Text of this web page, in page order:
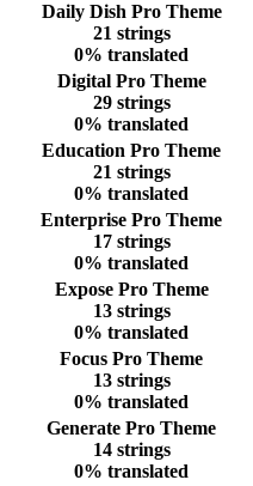
Daily Dish Pro Theme
21 strings
0% translated
Digital Pro Theme
29 strings
0% translated
Education Pro Theme
21 strings
0% translated
Enterprise Pro Theme
17 strings
0% translated
Expose Pro Theme
13 strings
0% translated
Focus Pro Theme
13 strings
0% translated
Generate Pro Theme
14 strings
0% translated